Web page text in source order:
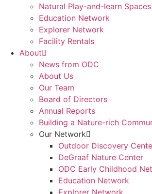
Natural Play-and-learn Spaces
Education Network
Explorer Network
Facility Rentals
About
News from ODC
About Us
Our Team
Board of Directors
Annual Reports
Building a Nature-rich
Our Network
Outdoor Discovery
DeGraaf Nature Center
ODC Early Childhood
Education Network
Explorer Network